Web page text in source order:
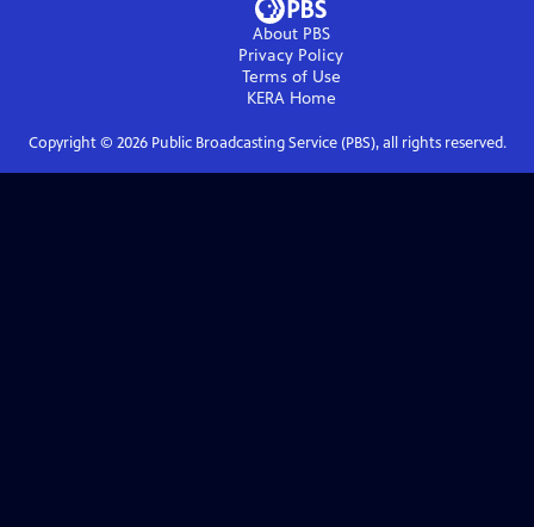
About PBS
Privacy Policy
Terms of Use
KERAHome
Copyright © 2026Public Broadcasting Service (PBS), all rights reserved.